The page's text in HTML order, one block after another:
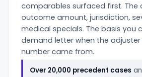
comparables surfaced first. The
outcome amount, jurisdiction,
medical specials. The basis you
demand letter when the adjuster
number came from.
Over 20,000 precedent cases